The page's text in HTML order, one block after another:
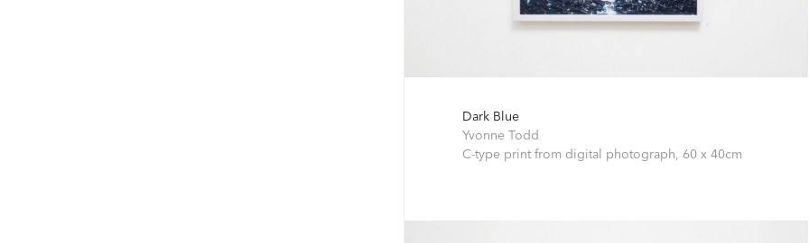
Dark Blue
Yvonne Todd
C-type print from digital photograph, 60 x 40cm